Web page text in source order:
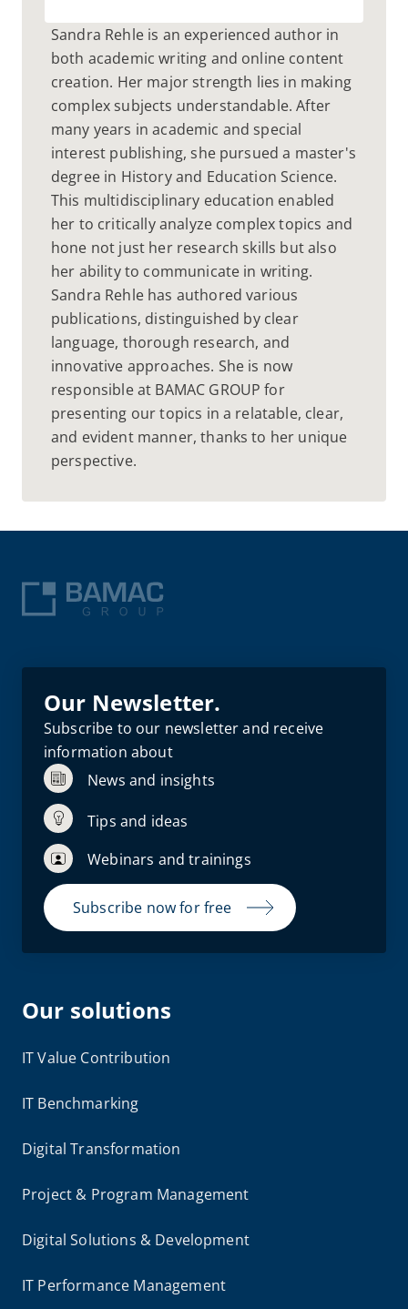
Sandra Rehle is an experienced author in
both academic writing and online content
creation. Her major strength lies in making
complex subjects understandable. After
many years in academic and special
interest publishing, she pursued a master's
degree in History and Education Science.
This multidisciplinary education enabled
her to critically analyze complex topics and
hone not just her research skills but also
her ability to communicate in writing.
Sandra Rehle has authored various
publications, distinguished by clear
language, thorough research, and
innovative approaches. She is now
responsible at BAMAC GROUP for
presenting our topics in a relatable, clear,
and evident manner, thanks to her unique
perspective.
Our Newsletter.
Subscribe to our newsletter and receive
information about
News and insights
Tips and ideas
Webinars and trainings
Subscribe now for free
Our solutions
IT Value Contribution
IT Benchmarking
Digital Transformation
Project & Program Management
Digital Solutions & Development
IT Performance Management